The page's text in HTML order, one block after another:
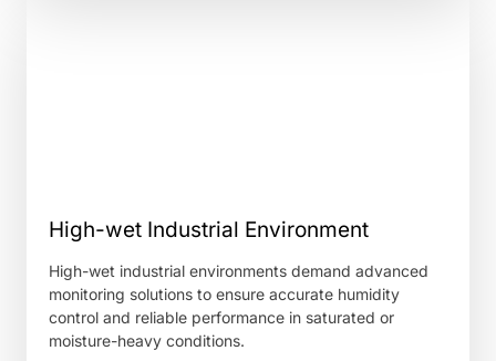
High-wet Industrial Environment
High-wet industrial environments demand advanced
monitoring solutions to ensure accurate humidity
control and reliable performance in saturated or
moisture-heavy conditions.